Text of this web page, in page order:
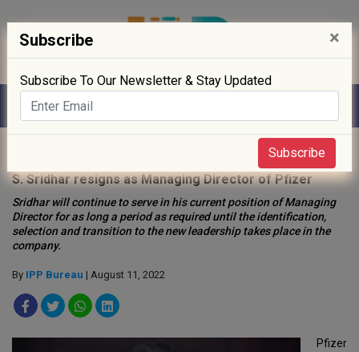
S. Sridhar resigns as Managing Director of Pfizer
Sridhar will continue to serve in his current position of Managing
Director for as long a period as required until the identification,
selection and transition to the new leadership takes place in the
company.
By IPP Bureau | August 11, 2022
Pfizer
Subscribe ×
Subscribe To Our Newsletter & Stay Updated
Subscribe